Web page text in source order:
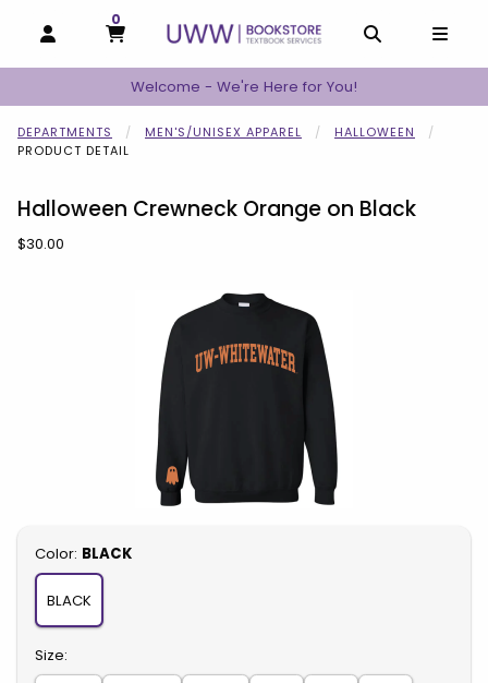
OPEN AND CLOSE PROFILE LINKS
MY CART
0
MY CART, 0 ITEMS
Welcome - We're Here for You!
DEPARTMENTS MEN'S/UNISEX APPAREL
HALLOWEEN
PRODUCT DETAIL
Halloween Crewneck Orange on Black
Our Price:
$30.00
Select
Color: BLACK
BLACK
Select
Size:
Begin product images. Click on product images to enlarge.